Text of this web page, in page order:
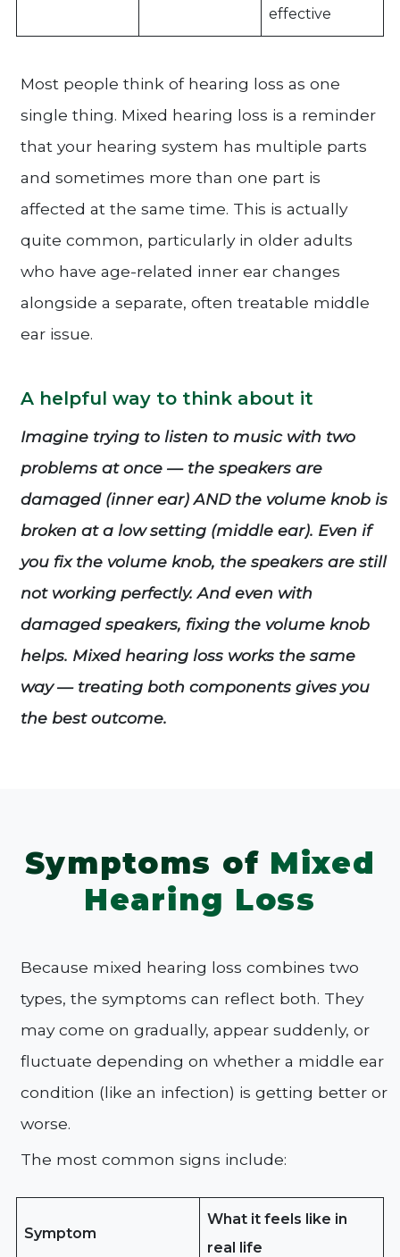
effective
Most people think of hearing loss as one
single thing. Mixed hearing loss is a reminder
that your hearing system has multiple parts
and sometimes more than one part is
affected at the same time. This is actually
quite common, particularly in older adults
who have age-related inner ear changes
alongside a separate, often treatable middle
ear issue.
A helpful way to think about it
Imagine trying to listen to music with two
problems at once — the speakers are
damaged (inner ear) AND the volume knob is
broken at a low setting (middle ear). Even if
you fix the volume knob, the speakers are still
not working perfectly. And even with
damaged speakers, fixing the volume knob
helps. Mixed hearing loss works the same
way — treating both components gives you
the best outcome.
Symptoms of Mixed
Hearing Loss
Because mixed hearing loss combines two
types, the symptoms can reflect both. They
may come on gradually, appear suddenly, or
fluctuate depending on whether a middle ear
condition (like an infection) is getting better or
worse.
The most common signs include:
Symptom
What it feels like in
real life